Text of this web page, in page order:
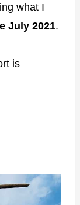
what I
July 2021.
is